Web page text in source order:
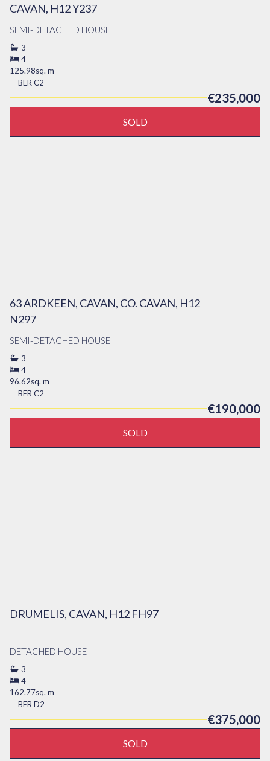
CAVAN, H12 Y237
SEMI-DETACHED HOUSE
3
4
125.98sq. m
BER C2
€235,000
SOLD
63 ARDKEEN, CAVAN, CO. CAVAN, H12
N297
SEMI-DETACHED HOUSE
3
4
96.62sq. m
BER C2
€190,000
SOLD
DRUMELIS, CAVAN, H12 FH97
DETACHED HOUSE
3
4
162.77sq. m
BER D2
€375,000
SOLD